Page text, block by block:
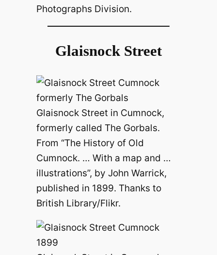
Photographs Division.
Glaisnock Street
Glaisnock Street in Cumnock,
formerly called The Gorbals.
From “The History of Old
Cumnock. … With a map and …
illustrations”, by John Warrick,
published in 1899. Thanks to
British Library/Flikr.